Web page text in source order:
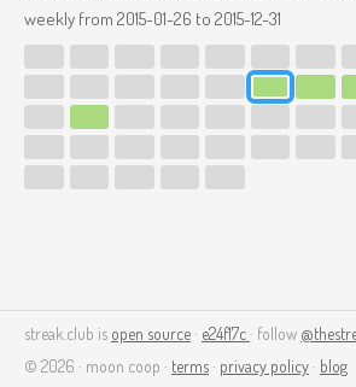
weekly from 2015-01-26 to 2015-12-31
streak.club is open source · e24f17c · follow
© 2026 · moon coop · terms · privacy policy · blog